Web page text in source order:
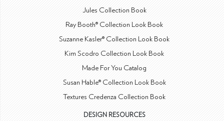
Jules Collection Book
Ray Booth® Collection Look Book
Suzanne Kasler® Collection Look Book
Kim Scodro Collection Look Book
Made For You Catalog
Susan Hable® Collection Look Book
Textures Credenza Collection Book
DESIGN RESOURCES